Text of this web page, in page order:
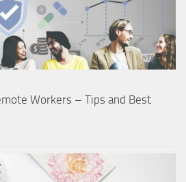
Workers – Tips and Best